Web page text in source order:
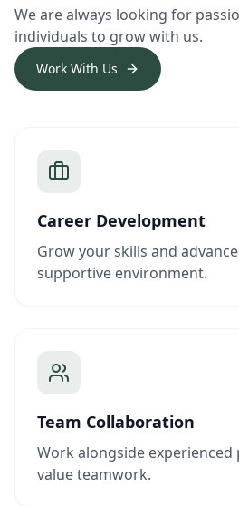
We are always looking for
individuals to grow with us.
Work With Us
Career Development
Grow your skills and
supportive environment.
Team Collaboration
Work alongside
value teamwork.